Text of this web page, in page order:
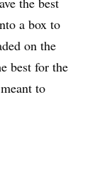
a box to
on the
best for the
to